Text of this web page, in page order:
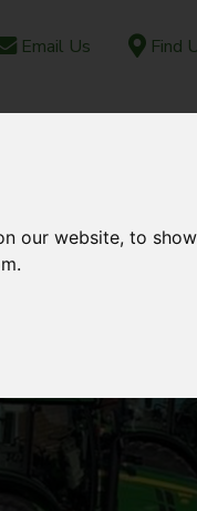
our website, to
Email Us Find